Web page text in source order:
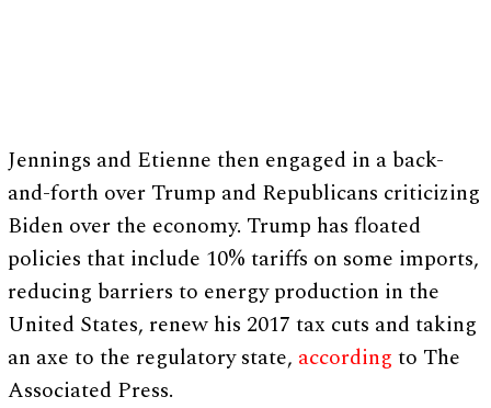
Jennings and Etienne then engaged in a back-
and-forth over Trump and Republicans criticizing
Biden over the economy. Trump has floated
policies that include 10% tariffs on some imports,
reducing barriers to energy production in the
United States, renew his 2017 tax cuts and taking
an axe to the regulatory state, according to The
Associated Press.